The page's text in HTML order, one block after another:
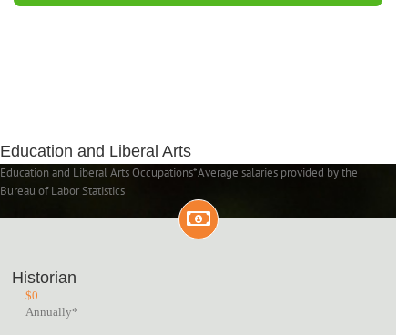
Education and Liberal Arts
Education and Liberal Arts Occupations*Average salaries provided by the
Bureau of Labor Statistics
Historian
$0
Annually*